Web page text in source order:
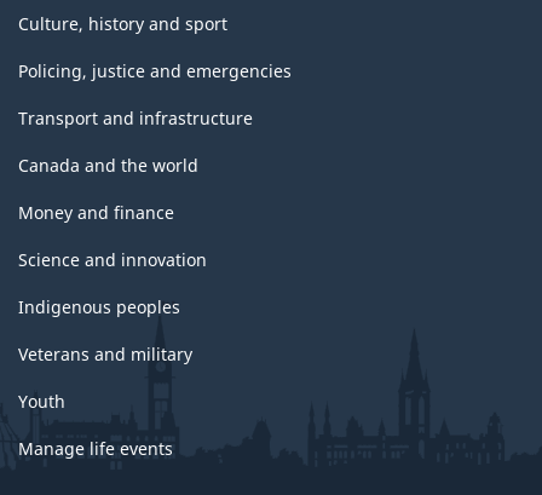
Culture, history and sport
Policing, justice and emergencies
Transport and infrastructure
Canada and the world
Money and finance
Science and innovation
Indigenous peoples
Veterans and military
Youth
Manage life events